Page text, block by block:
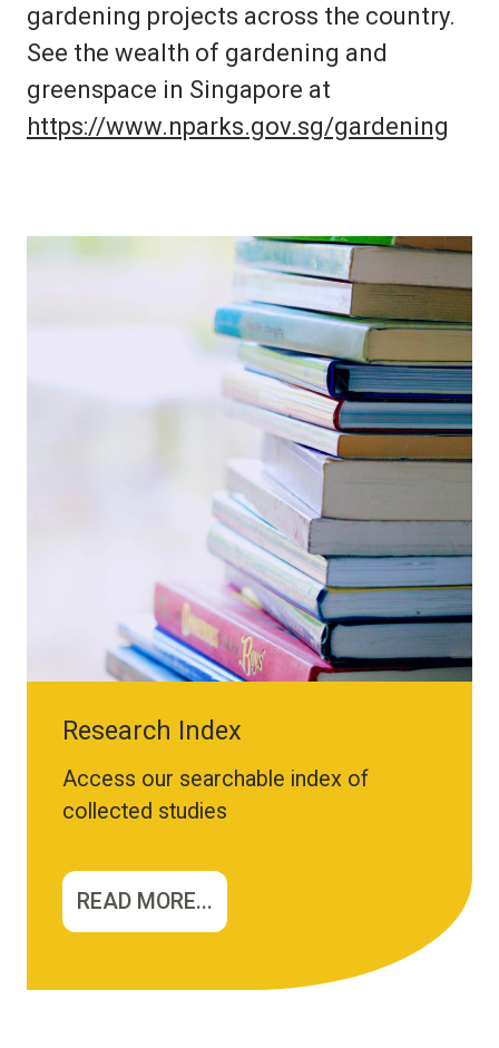
gardening projects across the country.
See the wealth of gardening and
greenspace in Singapore at
https://www.nparks.gov.sg/gardening
Research Index
Access our searchable index of
collected studies
READ MORE...